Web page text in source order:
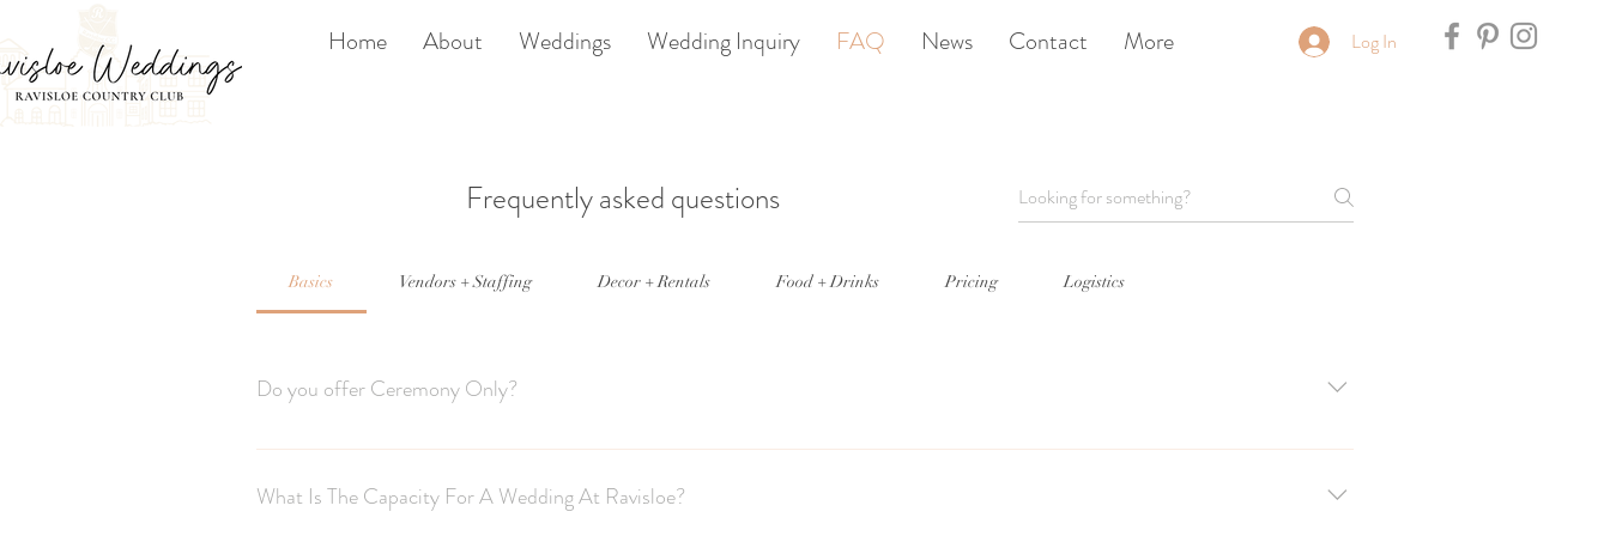
Home About Weddings Wedding Inquiry FAQ News Contact More Log In
Frequently asked questions
Basics Vendors + Staffing Decor + Rentals Food + Drinks Pricing Logistics
Do you offer Ceremony Only?
Due to high demand and because we only host one event per day; we are no longer offering a ceremony only option on Friday-Sunday during wedding
What Is The Capacity For A Wedding At Ravisloe?